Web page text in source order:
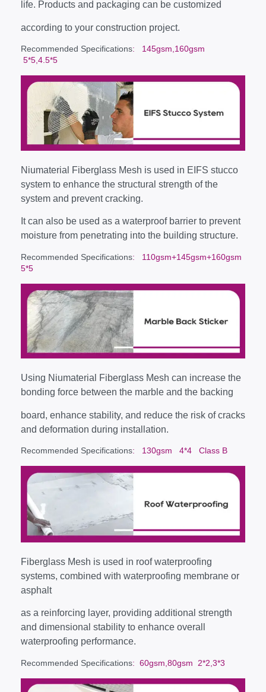
life. Products and packaging can be customized
according to your construction project.
Recommended Specifications: 145gsm,160gsm
5*5,4.5*5
Niumaterial Fiberglass Mesh is used in EIFS stucco
system to enhance the structural strength of the
system and prevent cracking.
It can also be used as a waterproof barrier to prevent
moisture from penetrating into the building structure.
Recommended Specifications: 110gsm+145gsm+160gsm
5*5
Using Niumaterial Fiberglass Mesh can increase the
bonding force between the marble and the backing
board, enhance stability, and reduce the risk of cracks
and deformation during installation.
Recommended Specifications: 130gsm 4*4 Class B
Fiberglass Mesh is used in roof waterproofing
systems, combined with waterproofing membrane or
asphalt
as a reinforcing layer, providing additional strength
and dimensional stability to enhance overall
waterproofing performance.
Recommended Specifications: 60gsm,80gsm 2*2,3*3